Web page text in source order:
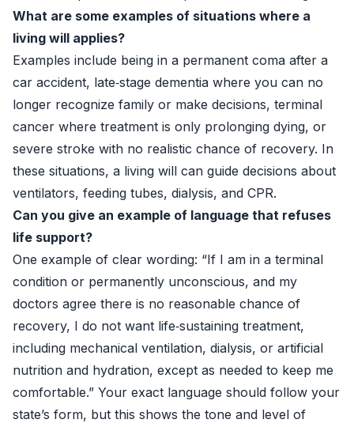
What are some examples of situations where a
living will applies?
Examples include being in a permanent coma after a
car accident, late‑stage dementia where you can no
longer recognize family or make decisions, terminal
cancer where treatment is only prolonging dying, or
severe stroke with no realistic chance of recovery. In
these situations, a living will can guide decisions about
ventilators, feeding tubes, dialysis, and CPR.
Can you give an example of language that refuses
life support?
One example of clear wording: “If I am in a terminal
condition or permanently unconscious, and my
doctors agree there is no reasonable chance of
recovery, I do not want life‑sustaining treatment,
including mechanical ventilation, dialysis, or artificial
nutrition and hydration, except as needed to keep me
comfortable.” Your exact language should follow your
state’s form, but this shows the tone and level of